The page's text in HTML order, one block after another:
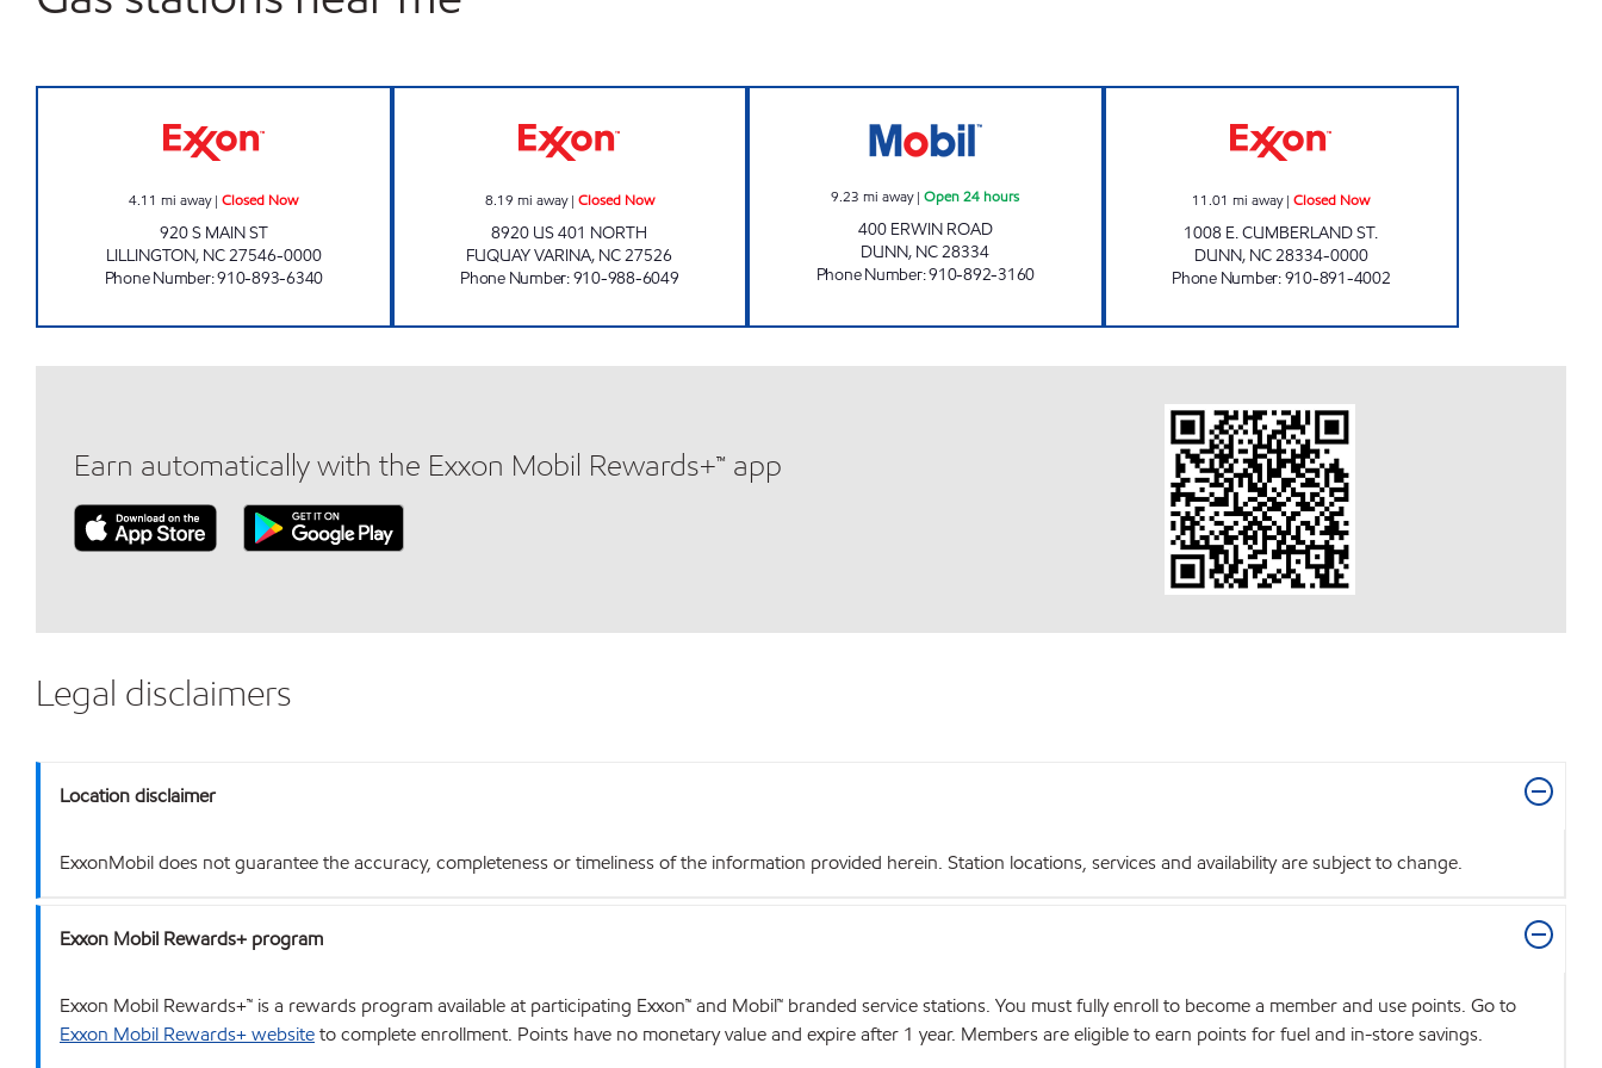
4.11 mi away|Closed Now
920 S MAIN ST
LILLINGTON, NC27546-0000
Phone Number:910-893-6340
8.19 mi away| Closed Now
8920 US 401 NORTH
FUQUAY VARINA, NC27526
Phone Number:910-988-6049
9.23 mi away|Open 24 hours
400 ERWIN ROAD
DUNN, NC28334
Phone Number:910-892-3160
11.01 mi away|Closed Now
1008 E. CUMBERLAND ST.
DUNN, NC28334-0000
Phone Number:910-891-4002
Earn automatically with the Exxon Mobil Rewards+™ app
Legal disclaimers
Location disclaimer
ExxonMobil does not guarantee the accuracy, completeness or timeliness of the information provided herein. Station locations, services and availability are subject to change.
Exxon Mobil Rewards+ program
Exxon Mobil Rewards+™ is a rewards program available at participating Exxon™ and Mobil™ branded service stations. You must fully enroll to become a member and use points. Go to
Exxon Mobil Rewards+ websiteto complete enrollment. Points have no monetary value and expire after 1 year. Members are eligible to earn points for fuel and in-store savings.